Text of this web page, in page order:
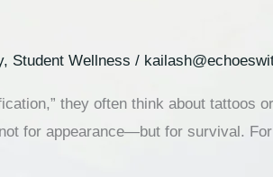
, Student Wellness /
they often think about tattoos
for appearance—but for survival.